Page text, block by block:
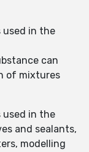
used in the
can
of mixtures
used in the
and sealants,
modelling